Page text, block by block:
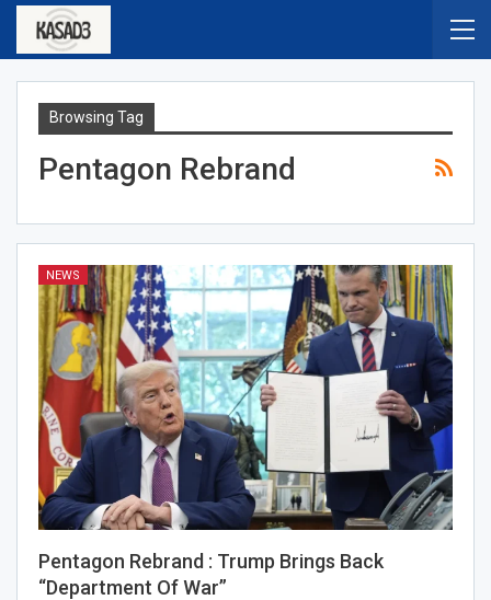
Browsing Tag
Pentagon Rebrand
NEWS
Pentagon Rebrand : Trump Brings Back
“Department Of War”